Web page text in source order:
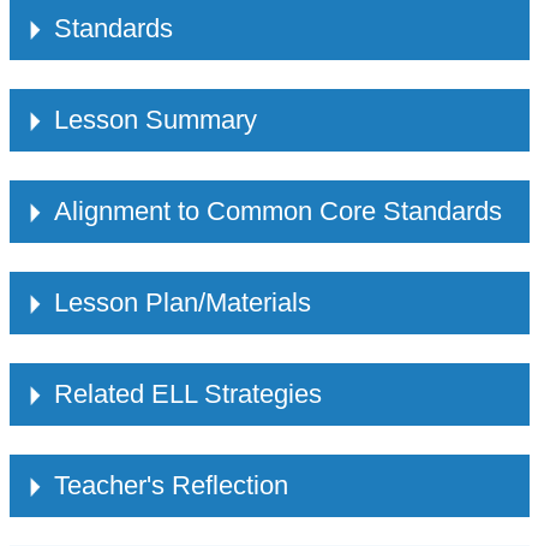
Standards
Lesson Summary
Alignment to Common Core Standards
Lesson Plan/Materials
Related ELL Strategies
Teacher's Reflection